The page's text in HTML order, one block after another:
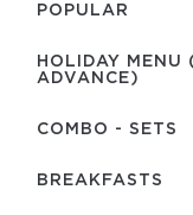
POPULAR
HOLIDAY MENU
ADVANCE)
COMBO - SETS
BREAKFASTS